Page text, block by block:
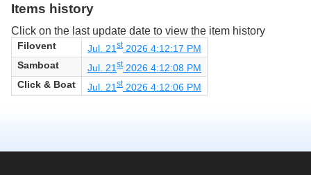
Items history
Click on the last update date to view the item history
Filovent Jul. 21 st2026 4:12:17 PM
Samboat
Jul. 21 st2026 4:12:08 PM
Click & Boat
Jul. 21 st2026 4:12:06 PM